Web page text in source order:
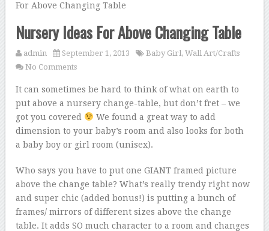
For Above Changing Table
Nursery Ideas For Above Changing Table
admin September 1, 2013 Baby Girl,Wall Art/Crafts
No Comments
It can sometimes be hard to think of what on earth to
put above a nursery change-table, but don’t fret – we
got you covered
We found a great way to add
dimension to your baby’s room and also looks for both
a baby boy or girl room (unisex).
Who says you have to put one GIANT framed picture
above the change table? What’s really trendy right now
and super chic (added bonus!) is putting a bunch of
frames/ mirrors of different sizes above the change
table. It adds SO much character to a room and changes